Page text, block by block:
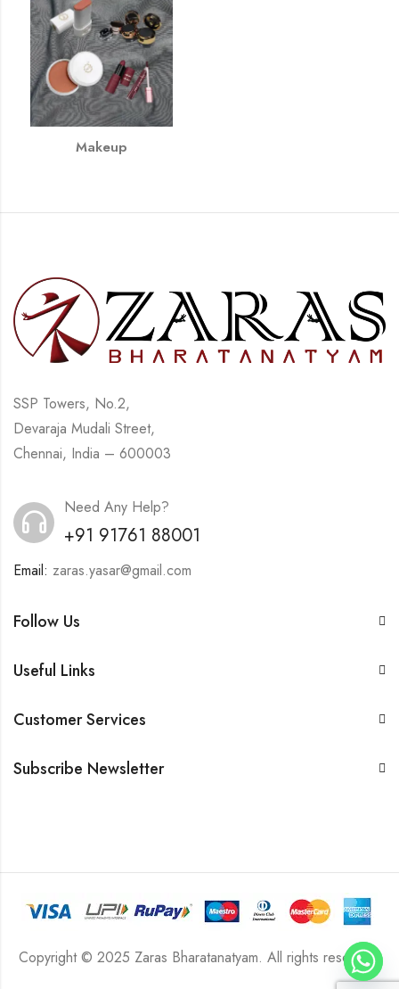
Makeup
SSP Towers, No.2,
Devaraja Mudali Street,
Chennai, India – 600003
Need Any Help?
+91 91761 88001
Email: zaras.yasar@gmail.com
Follow Us
Useful Links
Customer Services
Subscribe Newsletter
Copyright © 2025 Zaras Bharatanatyam. All rights reserved.